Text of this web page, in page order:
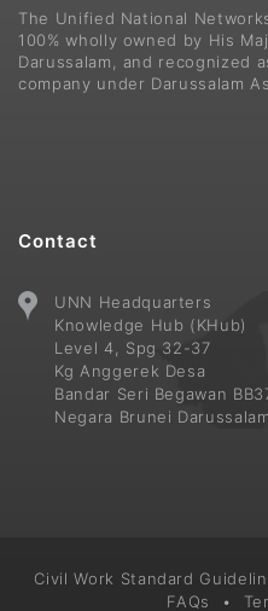
The Unified National
100% wholly owned by His
Darussalam, and recognized
company under Darussalam
Contact
UNN Headquarters
Knowledge Hub (KHub)
Level 4, Spg 32-37
Kg Anggerek Desa
Bandar Seri Begawan
Negara Brunei Darussalam
Civil Work Standard
FAQs
•